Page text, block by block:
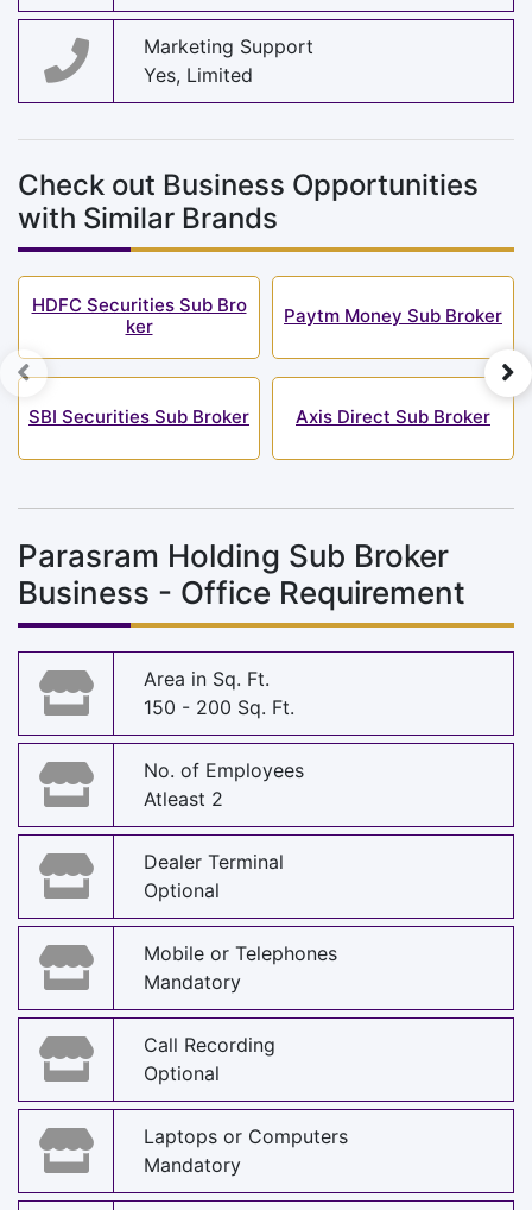
Marketing Support
Yes, Limited
Check out Business Opportunities
with Similar Brands
HDFC Securities Sub Bro
ker
SBI Securities Sub Broker
Paytm Money Sub Broker
Axis Direct Sub Broker
Parasram Holding Sub Broker
Business - Office Requirement
Area in Sq. Ft.
150 - 200 Sq. Ft.
No. of Employees
Atleast 2
Dealer Terminal
Optional
Mobile or Telephones
Mandatory
Call Recording
Optional
Laptops or Computers
Mandatory